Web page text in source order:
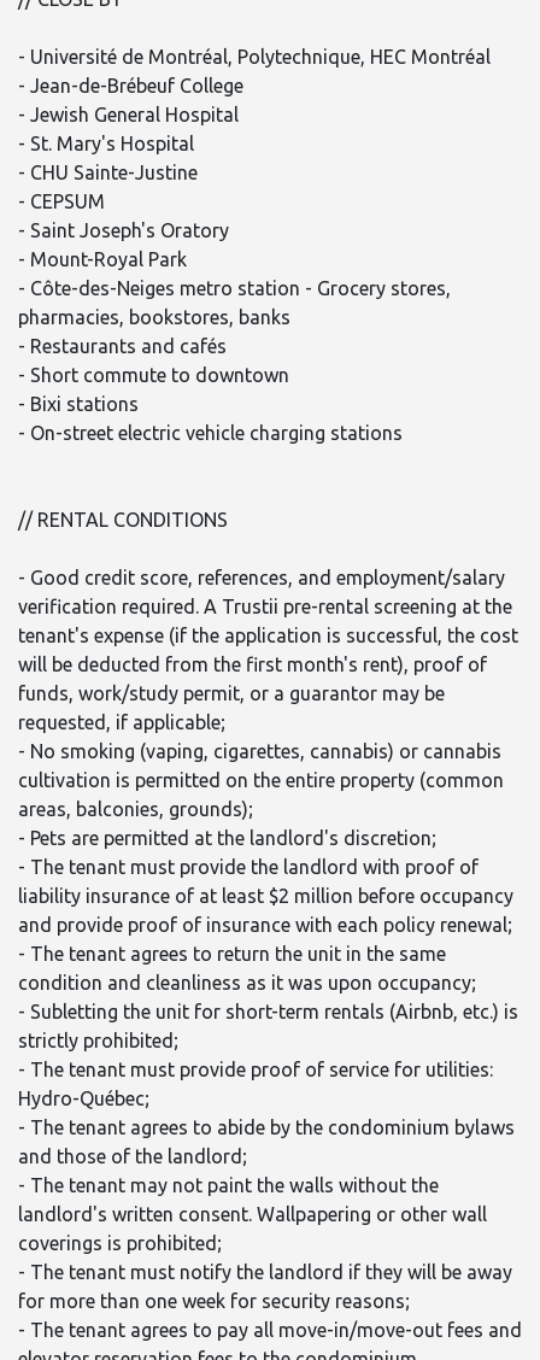
- Université de Montréal, Polytechnique, HEC Montréal
- Jean-de-Brébeuf College
- Jewish General Hospital
- St. Mary's Hospital
- CHU Sainte-Justine
- CEPSUM
- Saint Joseph's Oratory
- Mount-Royal Park
- Côte-des-Neiges metro station - Grocery stores,
pharmacies, bookstores, banks
- Restaurants and cafés
- Short commute to downtown
- Bixi stations
- On-street electric vehicle charging stations
// RENTAL CONDITIONS
- Good credit score, references, and employment/salary
verification required. A Trustii pre-rental screening at the
tenant's expense (if the application is successful, the cost
will be deducted from the first month's rent), proof of
funds, work/study permit, or a guarantor may be
requested, if applicable;
- No smoking (vaping, cigarettes, cannabis) or cannabis
cultivation is permitted on the entire property (common
areas, balconies, grounds);
- Pets are permitted at the landlord's discretion;
- The tenant must provide the landlord with proof of
liability insurance of at least $2 million before occupancy
and provide proof of insurance with each policy renewal;
- The tenant agrees to return the unit in the same
condition and cleanliness as it was upon occupancy;
- Subletting the unit for short-term rentals (Airbnb, etc.) is
strictly prohibited;
- The tenant must provide proof of service for utilities:
Hydro-Québec;
- The tenant agrees to abide by the condominium bylaws
and those of the landlord;
- The tenant may not paint the walls without the
landlord's written consent. Wallpapering or other wall
coverings is prohibited;
- The tenant must notify the landlord if they will be away
for more than one week for security reasons;
- The tenant agrees to pay all move-in/move-out fees and